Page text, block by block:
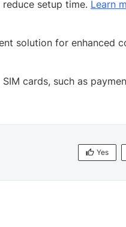
setup time. Learn
solution for enhanced
cards, such as
Yes